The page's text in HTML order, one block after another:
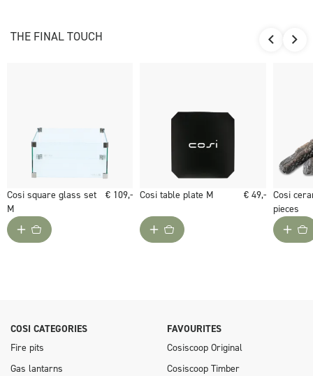
THE FINAL TOUCH
Cosi square glass set
M
€ 109,- Cosi table plate M € 49,- Cosi
pieces
COSI CATEGORIES
Fire pits
Gas lantarns
FAVOURITES
Cosiscoop Original
Cosiscoop Timber